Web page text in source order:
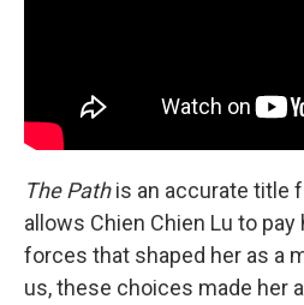
The Pathis an accurate title
allows Chien Chien Lu to
forces that shaped her as a
us, these choices made her